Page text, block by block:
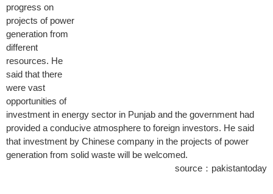
progress on
projects of power
generation from
different
resources. He
said that there
were vast
opportunities of
investment in energy sector in Punjab and the government had
provided a conducive atmosphere to foreign investors. He said
that investment by Chinese company in the projects of power
generation from solid waste will be welcomed.
source：pakistantoday